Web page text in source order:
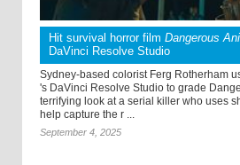
Hit survival horror film Dangerous
DaVinci Resolve Studio
Sydney-based colorist Ferg Rotherham
's DaVinci Resolve Studio to grade
terrifying look at a serial killer who uses
help capture the r ...
September 4, 2025